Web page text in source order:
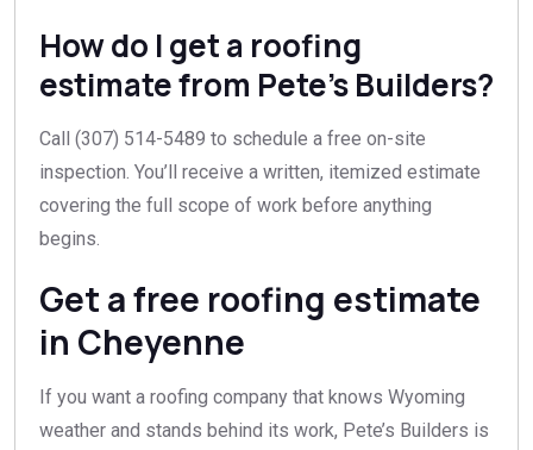
How do I get a roofing
estimate from Pete’s Builders?
Call (307) 514-5489 to schedule a free on-site
inspection. You’ll receive a written, itemized estimate
covering the full scope of work before anything
begins.
Get a free roofing estimate
in Cheyenne
If you want a roofing company that knows Wyoming
weather and stands behind its work, Pete’s Builders is